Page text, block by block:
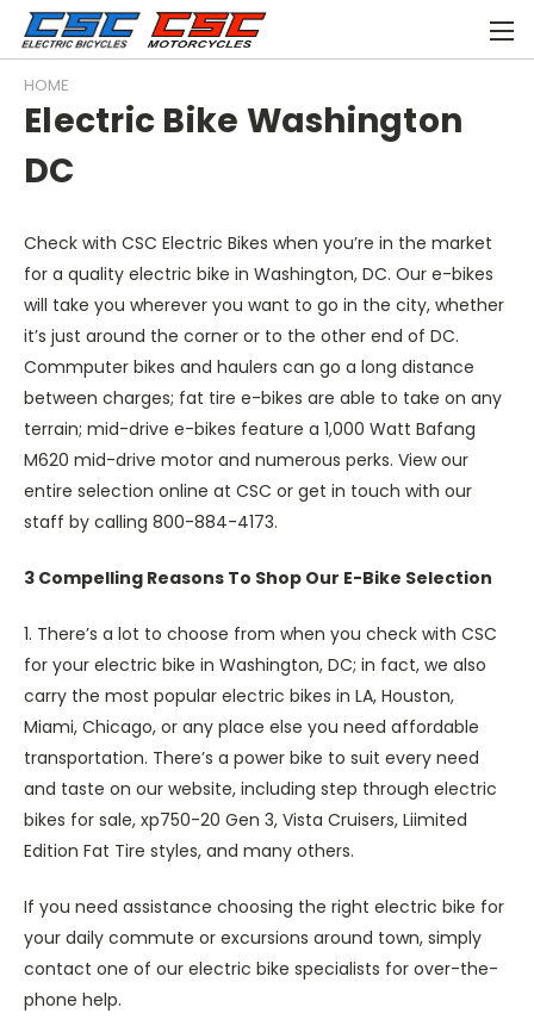
HOME
Electric Bike Washington
DC
Check with CSC Electric Bikes when you’re in the market
for a quality electric bike in Washington, DC. Our e-bikes
will take you wherever you want to go in the city, whether
it’s just around the corner or to the other end of DC.
Commputer bikes and haulers can go a long distance
between charges; fat tire e-bikes are able to take on any
terrain; mid-drive e-bikes feature a 1,000 Watt Bafang
M620 mid-drive motor and numerous perks. View our
entire selection online at CSC or get in touch with our
staff by calling 800-884-4173.
3 Compelling Reasons To Shop Our E-Bike Selection
1. There’s a lot to choose from when you check with CSC
for your electric bike in Washington, DC; in fact, we also
carry the most popular electric bikes in LA, Houston,
Miami, Chicago, or any place else you need affordable
transportation. There’s a power bike to suit every need
and taste on our website, including step through electric
bikes for sale, xp750-20 Gen 3, Vista Cruisers, Liimited
Edition Fat Tire styles, and many others.
If you need assistance choosing the right electric bike for
your daily commute or excursions around town, simply
contact one of our electric bike specialists for over-the-
phone help.